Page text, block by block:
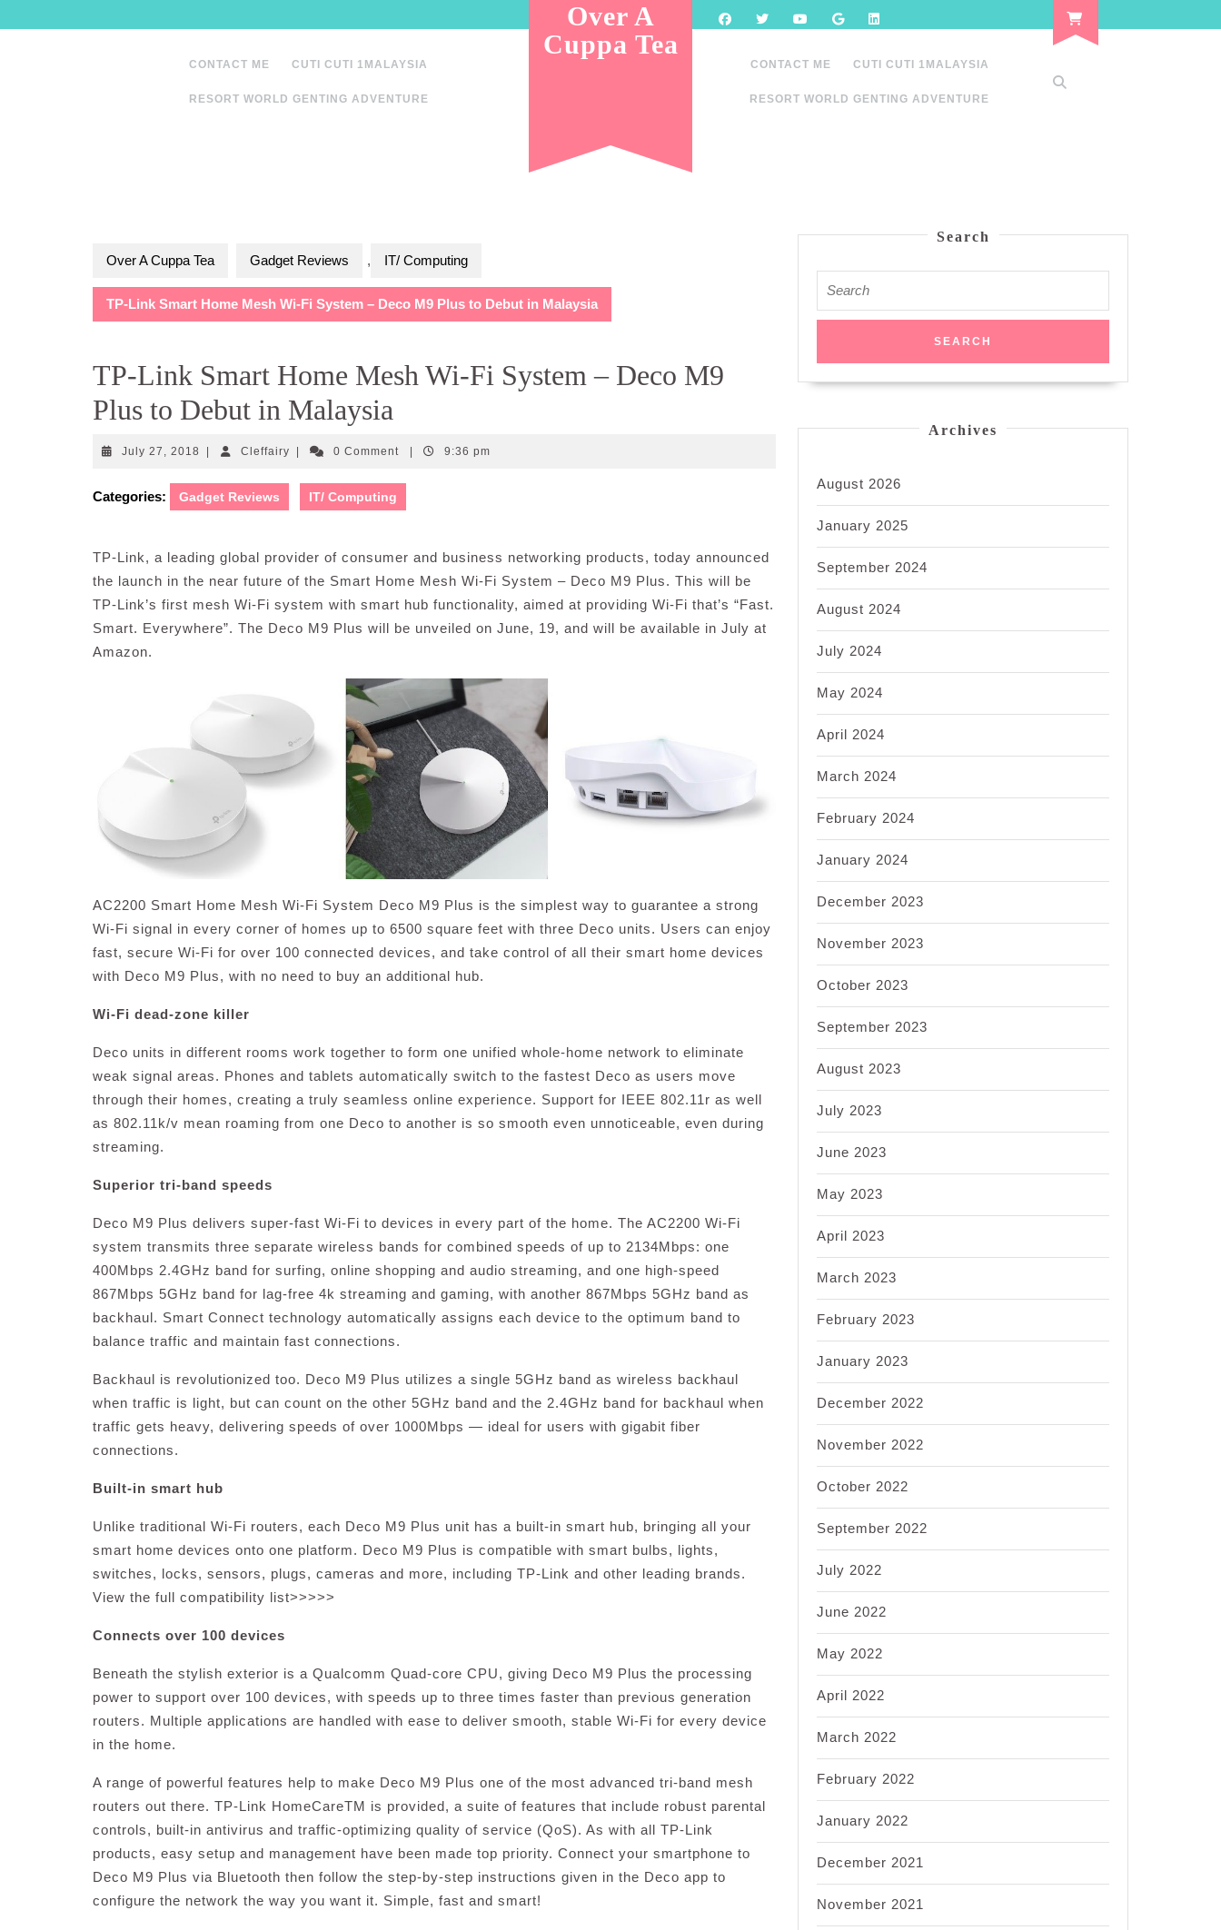
to
CONTACT ME CUTI CUTI 1MALAYSIA
RESORT WORLD GENTING ADVENTURE
Over A
Cuppa Tea
CONTACT ME CUTI CUTI 1MALAYSIA
RESORT WORLD GENTING ADVENTURE
Over A Cuppa Tea Gadget Reviews , IT/ Computing
TP-Link Smart Home Mesh Wi-Fi System – Deco M9 Plus to Debut in Malaysia
TP-Link Smart Home Mesh Wi-Fi System – Deco M9
Plus to Debut in Malaysia
July 27, 2018 July
2018
CleffairyCleffairy0 Comment 9:36 pm
Categories: Gadget Reviews IT/ Computing
TP-Link, a leading global provider of consumer and business networking products, today announced
the launch in the near future of the Smart Home Mesh Wi-Fi System – Deco M9 Plus. This will be
TP-Link’s first mesh Wi-Fi system with smart hub functionality, aimed at providing Wi-Fi that’s “Fast.
Smart. Everywhere”. The Deco M9 Plus will be unveiled on June, 19, and will be available in July at
Amazon.
AC2200 Smart Home Mesh Wi-Fi System Deco M9 Plus is the simplest way to guarantee a strong
Wi-Fi signal in every corner of homes up to 6500 square feet with three Deco units. Users can enjoy
fast, secure Wi-Fi for over 100 connected devices, and take control of all their smart home devices
with Deco M9 Plus, with no need to buy an additional hub.
Wi-Fi dead-zone killer
Deco units in different rooms work together to form one unified whole-home network to eliminate
weak signal areas. Phones and tablets automatically switch to the fastest Deco as users move
through their homes, creating a truly seamless online experience. Support for IEEE 802.11r as well
as 802.11k/v mean roaming from one Deco to another is so smooth even unnoticeable, even during
streaming.
Superior tri-band speeds
Deco M9 Plus delivers super-fast Wi-Fi to devices in every part of the home. The AC2200 Wi-Fi
system transmits three separate wireless bands for combined speeds of up to 2134Mbps: one
400Mbps 2.4GHz band for surfing, online shopping and audio streaming, and one high-speed
867Mbps 5GHz band for lag-free 4k streaming and gaming, with another 867Mbps 5GHz band as
backhaul. Smart Connect technology automatically assigns each device to the optimum band to
balance traffic and maintain fast connections.
Backhaul is revolutionized too. Deco M9 Plus utilizes a single 5GHz band as wireless backhaul
when traffic is light, but can count on the other 5GHz band and the 2.4GHz band for backhaul when
traffic gets heavy, delivering speeds of over 1000Mbps — ideal for users with gigabit fiber
connections.
Built-in smart hub
Unlike traditional Wi-Fi routers, each Deco M9 Plus unit has a built-in smart hub, bringing all your
smart home devices onto one platform. Deco M9 Plus is compatible with smart bulbs, lights,
switches, locks, sensors, plugs, cameras and more, including TP-Link and other leading brands.
View the full compatibility list>>>>>
Connects over 100 devices
Beneath the stylish exterior is a Qualcomm Quad-core CPU, giving Deco M9 Plus the processing
power to support over 100 devices, with speeds up to three times faster than previous generation
routers. Multiple applications are handled with ease to deliver smooth, stable Wi-Fi for every device
in the home.
A range of powerful features help to make Deco M9 Plus one of the most advanced tri-band mesh
routers out there. TP-Link HomeCareTM is provided, a suite of features that include robust parental
controls, built-in antivirus and traffic-optimizing quality of service (QoS). As with all TP-Link
products, easy setup and management have been made top priority. Connect your smartphone to
Deco M9 Plus via Bluetooth then follow the step-by-step instructions given in the Deco app to
configure the network the way you want it. Simple, fast and smart!
Search
for:
Archives
August 2026
January 2025
September 2024
August 2024
July 2024
May 2024
April 2024
March 2024
February 2024
January 2024
December 2023
November 2023
October 2023
September 2023
August 2023
July 2023
June 2023
May 2023
April 2023
March 2023
February 2023
January 2023
December 2022
November 2022
October 2022
September 2022
July 2022
June 2022
May 2022
April 2022
March 2022
February 2022
January 2022
December 2021
November 2021